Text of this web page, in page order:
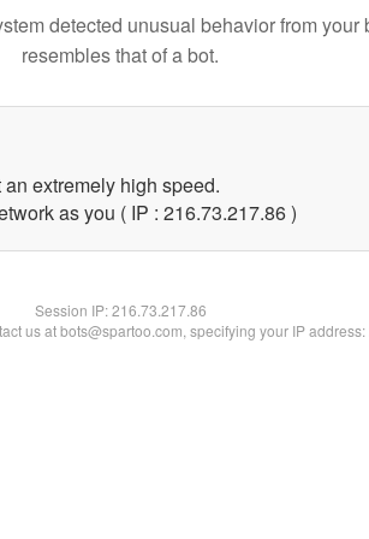
detected unusual behavior from your
resembles that of a bot.
extremely high speed.
as you ( IP : 216.73.217.86 )
Session IP:216.73.217.86
us at bots@spartoo.com, specifying your IP